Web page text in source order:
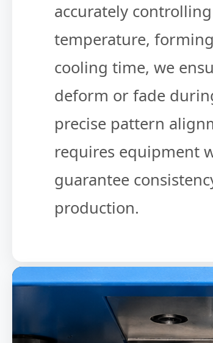
accurately
temperature,
cooling time, we
deform or fade
precise pattern
requires equipment
guarantee
production.